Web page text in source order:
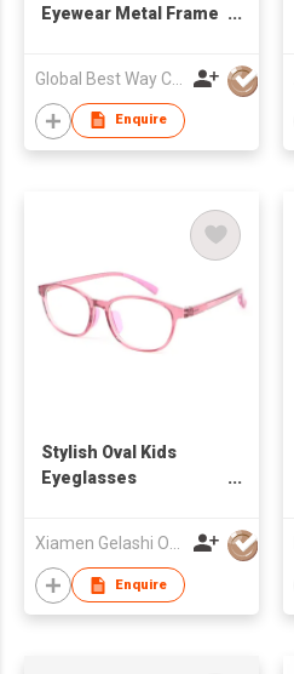
Eyewear Metal Frame
Glasses Business
Unisex Punk Style
Acetate Optical Frame
Enquire
Stylish Oval Kids
Eyeglasses
Manufacturer
Enquire